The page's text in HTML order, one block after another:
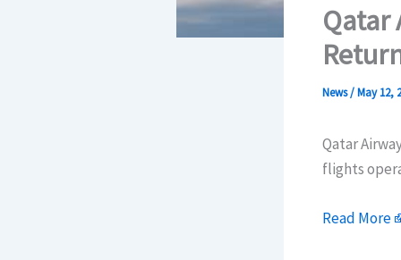
Qatar
News/May 12,
Qatar
flights
Read More